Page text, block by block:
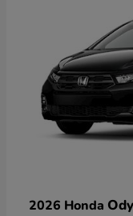
2026 Honda